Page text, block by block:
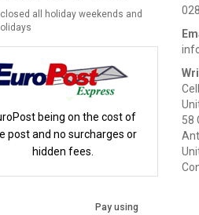
all holiday weekends and
being on the cost of
post and no surcharges or
hidden fees.
58
Pay using